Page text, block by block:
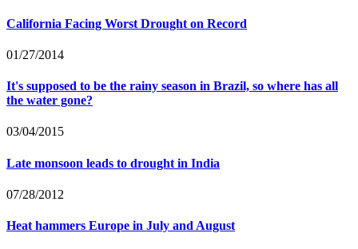
California Facing Worst Drought on Record
01/27/2014
It's supposed to be the rainy season in Brazil, so where has all
the water gone?
03/04/2015
Late monsoon leads to drought in India
07/28/2012
Heat hammers Europe in July and August